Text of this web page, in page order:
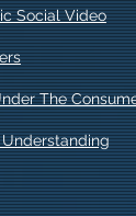
Social Video
The